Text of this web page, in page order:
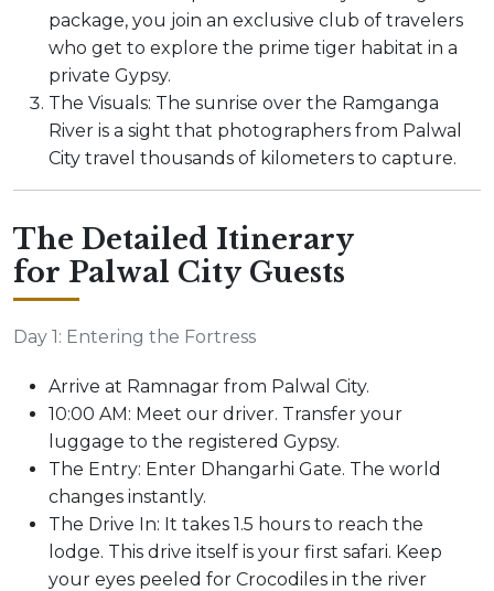
package, you join an exclusive club of travelers
who get to explore the prime tiger habitat in a
private Gypsy.
The Visuals: The sunrise over the Ramganga
River is a sight that photographers from Palwal
City travel thousands of kilometers to capture.
The Detailed Itinerary
for Palwal City Guests
Day 1: Entering the Fortress
Arrive at Ramnagar from Palwal City.
10:00 AM: Meet our driver. Transfer your
luggage to the registered Gypsy.
The Entry: Enter Dhangarhi Gate. The world
changes instantly.
The Drive In: It takes 1.5 hours to reach the
lodge. This drive itself is your first safari. Keep
your eyes peeled for Crocodiles in the river